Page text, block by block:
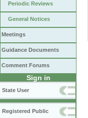
Periodic Reviews
General Notices
Meetings
Guidance Documents
Comment Forums
Sign in
State User
Registered Public